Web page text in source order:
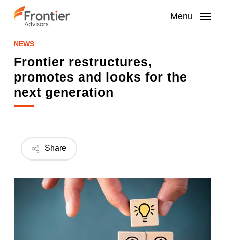
Menu
NEWS
Frontier restructures,
promotes and looks for the
next generation
Share